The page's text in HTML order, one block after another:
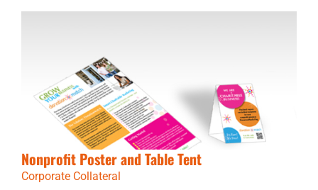
Nonprofit Poster and Table Tent
Corporate Collateral